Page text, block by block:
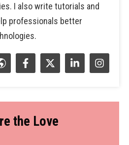
I also write tutorials and
professionals better
the Love